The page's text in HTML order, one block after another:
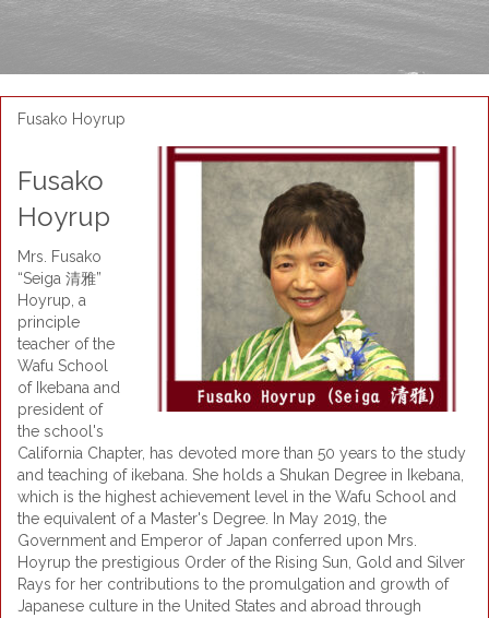
Fusako Hoyrup
Fusako
Hoyrup
Mrs. Fusako
“Seiga 清雅”
Hoyrup, a
principle
teacher of the
Wafu School
of Ikebana and
president of
the school's
California Chapter, has devoted more than 50 years to the study
and teaching of ikebana. She holds a Shukan Degree in Ikebana,
which is the highest achievement level in the Wafu School and
the equivalent of a Master's Degree. In May 2019, the
Government and Emperor of Japan conferred upon Mrs.
Hoyrup the prestigious Order of the Rising Sun, Gold and Silver
Rays for her contributions to the promulgation and growth of
Japanese culture in the United States and abroad through